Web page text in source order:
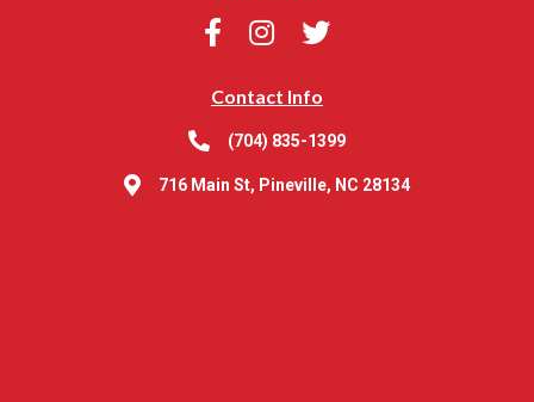
Contact Info
(704) 835-1399
716 Main St, Pineville, NC 28134